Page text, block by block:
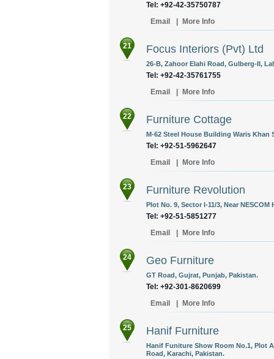
Tel: +92-42-35750787
Email
More Info
21 Focus Interiors (Pvt) Ltd
26-B, Zahoor Elahi Road, Gulberg-II,
Tel: +92-42-35761755
Email
More Info
22 Furniture Cottage
M-62 Steel House Building Waris Khan
Tel: +92-51-5962647
Email
More Info
23 Furniture Revolution
Plot No. 9, Sector I-11/3, Near
Tel: +92-51-5851277
Email
More Info
24 Geo Furniture
GT Road, Gujrat, Punjab, Pakistan.
Tel: +92-301-8620699
Email
More Info
25 Hanif Furniture
Hanif Funiture Show Room No.1, Plot
Road, Karachi, Pakistan.